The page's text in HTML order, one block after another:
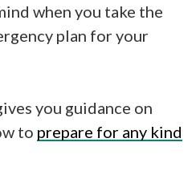
when you take the
plan for your
you guidance on
to prepare for any kind